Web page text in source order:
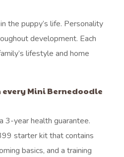
the puppy’s life. Personality
development. Each
lifestyle and home
Mini Bernedoodle
3-year health guarantee.
starter kit that contains
basics, and a training